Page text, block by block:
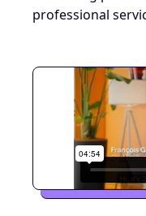
professional